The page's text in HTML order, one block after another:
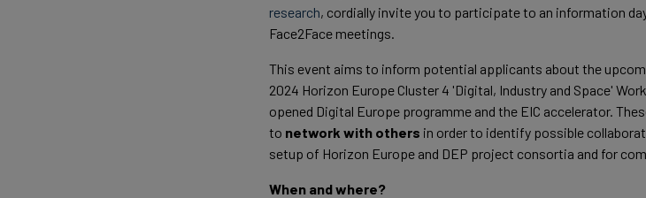
research, cordially invite you to participate to an information
Face2Face meetings.
This event aims to inform potential applicants about the
2024 Horizon Europe Cluster 4 'Digital, Industry and Space'
opened Digital Europe programme and the EIC accelerator.
to network with others in order to identify possible
setup of Horizon Europe and DEP project consortia and for
When and where?